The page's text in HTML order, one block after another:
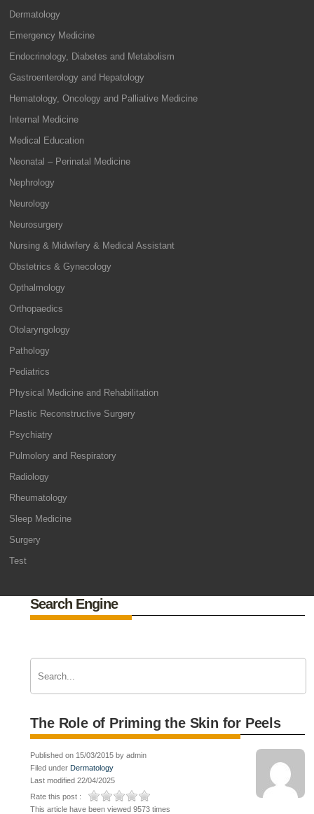
Dermatology
Emergency Medicine
Endocrinology, Diabetes and Metabolism
Gastroenterology and Hepatology
Hematology, Oncology and Palliative Medicine
Internal Medicine
Medical Education
Neonatal – Perinatal Medicine
Nephrology
Neurology
Neurosurgery
Nursing & Midwifery & Medical Assistant
Obstetrics & Gynecology
Opthalmology
Orthopaedics
Otolaryngology
Pathology
Pediatrics
Physical Medicine and Rehabilitation
Plastic Reconstructive Surgery
Psychiatry
Pulmolory and Respiratory
Radiology
Rheumatology
Sleep Medicine
Surgery
Test
Search Engine
The Role of Priming the Skin for Peels
Published on 15/03/2015 by admin
Filed under Dermatology
Last modified 22/04/2025
Rate this post :
This article have been viewed 9573 times